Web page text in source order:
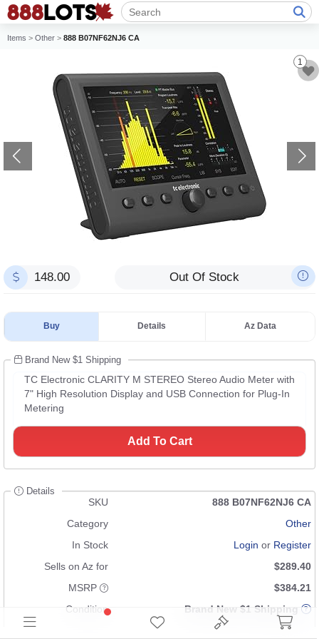
Items > Other > 888 B07NF62NJ6 CA
1
148.00 Out Of Stock
Buy Details Az Data
Brand New $1 Shipping
TC Electronic CLARITY M STEREO Stereo Audio Meter with
7" High Resolution Display and USB Connection for Plug-In
Metering
Add To Cart
Details
SKU
888 B07NF62NJ6 CA
Category
Other
In Stock
Login or Register
Sells on Az for
$289.40
MSRP
$384.21
Condition
Brand New $1 Shipping
653341032448